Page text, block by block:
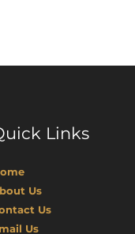
Links
Us
Us
Us